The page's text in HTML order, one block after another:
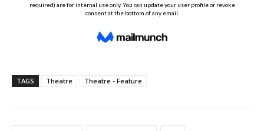
TAGS Theatre Theatre - Feature